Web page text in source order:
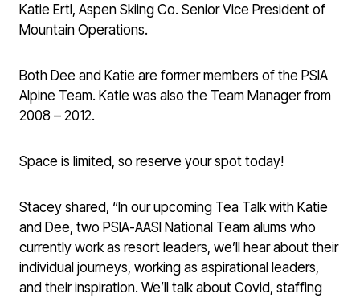
Katie Ertl, Aspen Skiing Co. Senior Vice President of
Mountain Operations.
Both Dee and Katie are former members of the PSIA
Alpine Team. Katie was also the Team Manager from
2008 – 2012.
Space is limited, so reserve your spot today!
Stacey shared, “In our upcoming Tea Talk with Katie
and Dee, two PSIA-AASI National Team alums who
currently work as resort leaders, we’ll hear about their
individual journeys, working as aspirational leaders,
and their inspiration. We’ll talk about Covid, staffing